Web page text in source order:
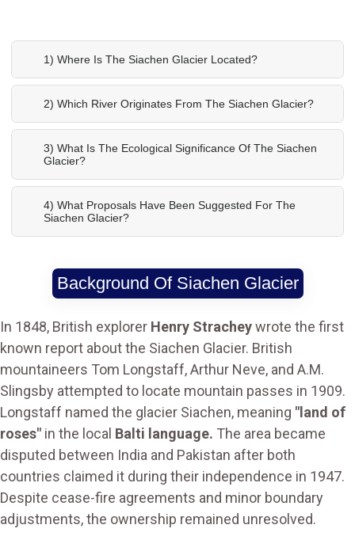
1) Where Is The Siachen Glacier Located?
2) Which River Originates From The Siachen Glacier?
3) What Is The Ecological Significance Of The Siachen
Glacier?
4) What Proposals Have Been Suggested For The
Siachen Glacier?
Background Of Siachen Glacier
In 1848, British explorer Henry Stracheywrote the first
known report about the Siachen Glacier. British
mountaineers Tom Longstaff, Arthur Neve, and A.M.
Slingsby attempted to locate mountain passes in 1909.
Longstaff named the glacier Siachen, meaning "land of
roses" in the local Balti language. The area became
disputed between India and Pakistan after both
countries claimed it during their independence in 1947.
Despite cease-fire agreements and minor boundary
adjustments, the ownership remained unresolved.